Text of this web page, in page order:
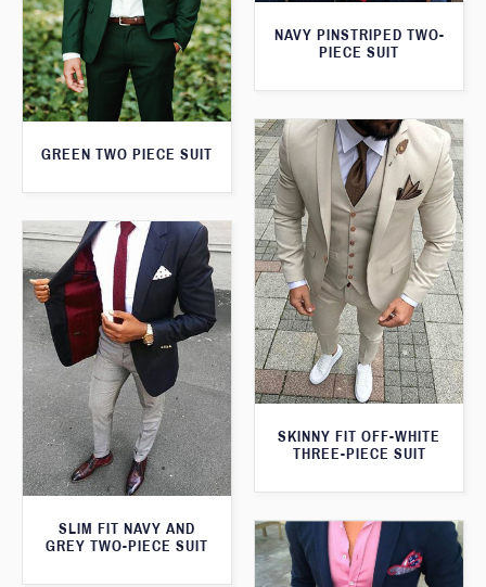
NAVY PINSTRIPED TWO-
PIECE SUIT
GREEN TWO PIECE SUIT
SKINNY FIT OFF-WHITE
THREE-PIECE SUIT
SLIM FIT NAVY AND
GREY TWO-PIECE SUIT